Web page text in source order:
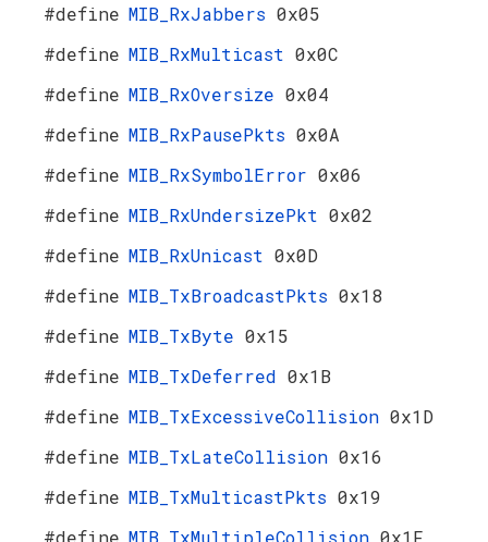
#define MIB_RxJabbers 0x05
#define MIB_RxMulticast 0x0C
#define MIB_RxOversize 0x04
#define MIB_RxPausePkts 0x0A
#define MIB_RxSymbolError 0x06
#define MIB_RxUndersizePkt 0x02
#define MIB_RxUnicast 0x0D
#define MIB_TxBroadcastPkts 0x18
#define MIB_TxByte 0x15
#define MIB_TxDeferred 0x1B
#define MIB_TxExcessiveCollision 0x1D
#define MIB_TxLateCollision 0x16
#define MIB_TxMulticastPkts 0x19
#define MIB_TxMultipleCollision 0x1F